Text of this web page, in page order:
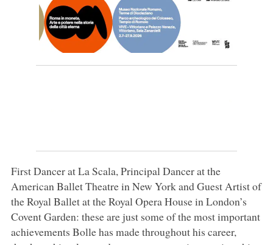
First Dancer at La Scala, Principal Dancer at the
American Ballet Theatre in New York and Guest Artist of
the Royal Ballet at the Royal Opera House in London’s
Covent Garden: these are just some of the most important
achievements Bolle has made throughout his career,